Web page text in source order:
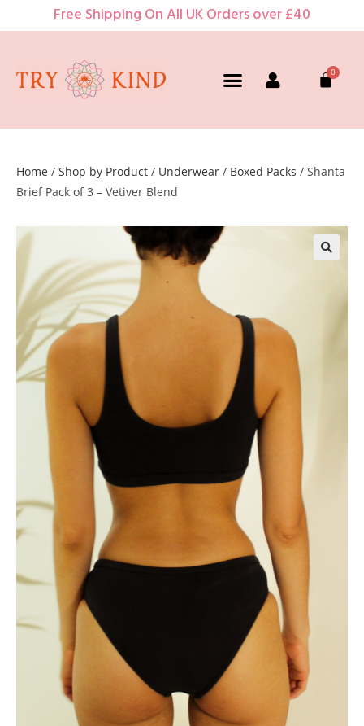
Free Shipping On All UK Orders over £40
Home / Shop by Product / Underwear / Boxed Packs / Shanta
Brief Pack of 3 – Vetiver Blend